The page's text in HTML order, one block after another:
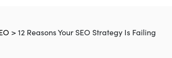
> 12 Reasons Your SEO Strategy Is Failing